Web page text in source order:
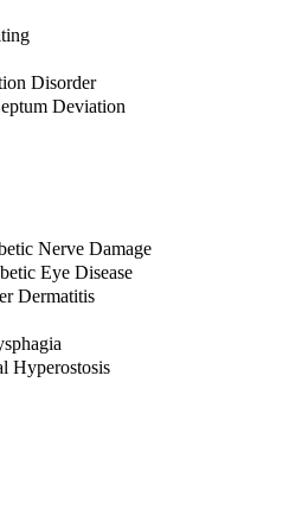
Disorder
Deviation
Nerve Damage
Eye Disease
Dermatitis
Hyperostosis